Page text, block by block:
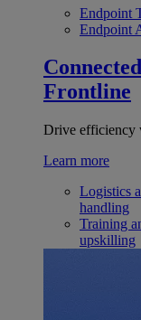
Endpoint
Endpoint
Frontline
Drive efficiency
Learn more
Logistics
handling
Training
upskilling